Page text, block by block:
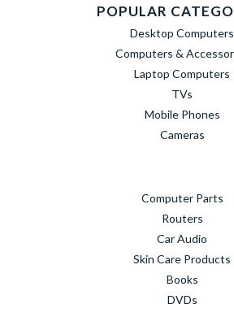
POPULAR
Desktop Computers
Computers &
Laptop Computers
TVs
Mobile Phones
Cameras
Computer Parts
Routers
Car Audio
Skin Care Products
Books
DVDs